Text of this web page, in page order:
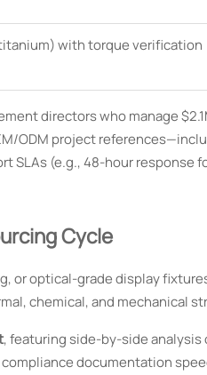
with torque verification
directors who manage
ODM project
(e.g., 48-hour response
Cycle
or optical-grade display
chemical, and mechanical
, featuring side-by-side analysis
documentation